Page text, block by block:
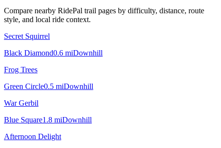
Compare nearby RidePal trail pages by difficulty, distance, route
style, and local ride context.
Secret Squirrel
Black Diamond0.6 miDownhill
Frog Trees
Green Circle0.5 miDownhill
War Gerbil
Blue Square1.8 miDownhill
Afternoon Delight